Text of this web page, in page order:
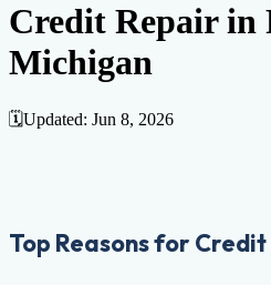
Fixing Credit
Improve credit score
ReportHow to dispute negative items
Negative Items
Credit Repair in
Michigan
🗓️Updated: Jun 8, 2026
Top Reasons for Credit